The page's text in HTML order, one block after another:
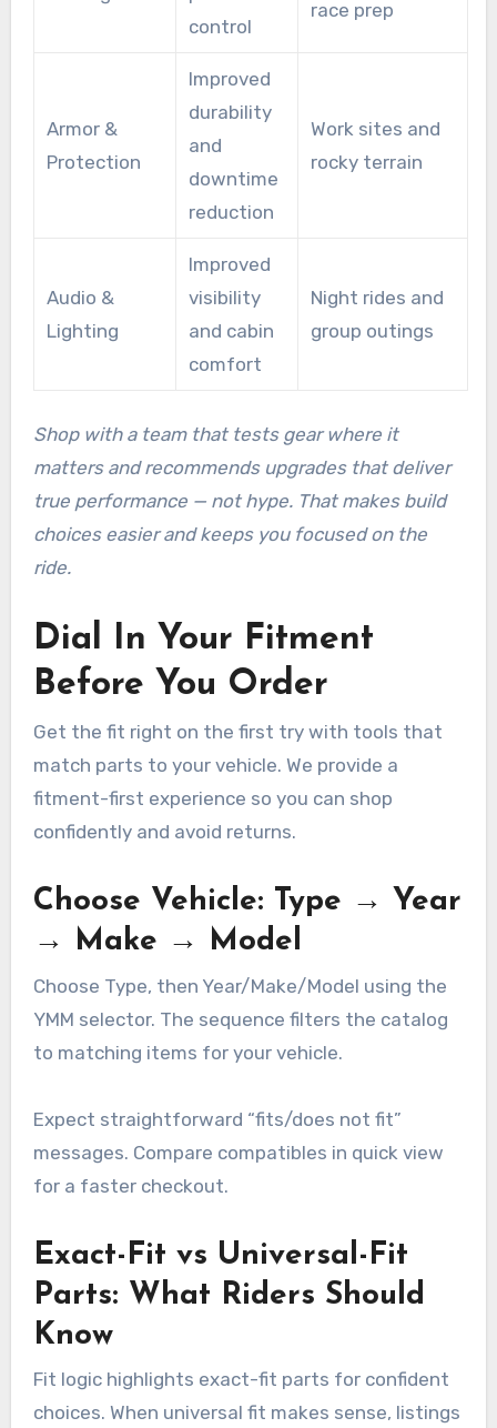
control
race prep
Armor &
Protection
Improved
durability
and
downtime
reduction
Work sites and
rocky terrain
Audio &
Lighting
Improved
visibility
and cabin
comfort
Night rides and
group outings
Shop with a team that tests gear where it
matters and recommends upgrades that deliver
true performance — not hype. That makes build
choices easier and keeps you focused on the
ride.
Dial In Your Fitment
Before You Order
Get the fit right on the first try with tools that
match parts to your vehicle. We provide a
fitment-first experience so you can shop
confidently and avoid returns.
Choose Vehicle: Type → Year
→ Make → Model
Choose Type, then Year/Make/Model using the
YMM selector. The sequence filters the catalog
to matching items for your vehicle.
Expect straightforward “fits/does not fit”
messages. Compare compatibles in quick view
for a faster checkout.
Exact-Fit vs Universal-Fit
Parts: What Riders Should
Know
Fit logic highlights exact-fit parts for confident
choices. When universal fit makes sense, listings